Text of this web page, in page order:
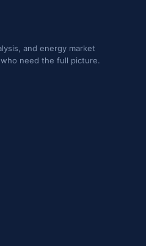
and energy market
need the full picture.